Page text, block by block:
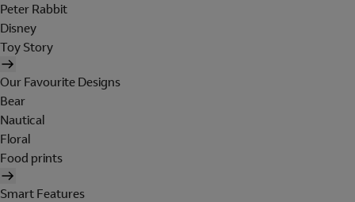
Peter Rabbit
Disney
Toy Story
Our Favourite Designs
Bear
Nautical
Floral
Food prints
Smart Features